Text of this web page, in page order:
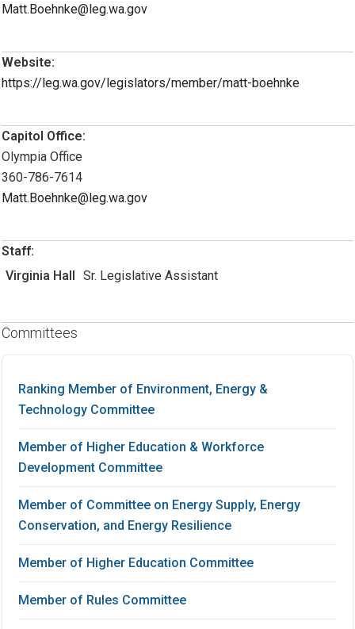
Matt.Boehnke@leg.wa.gov
Website:
https://leg.wa.gov/legislators/member/matt-boehnke
Capitol Office:
Olympia Office
360-786-7614
Matt.Boehnke@leg.wa.gov
Staff:
Virginia Hall Sr. Legislative Assistant
Committees
Ranking Member of Environment, Energy &
Technology Committee
Member of Higher Education & Workforce
Development Committee
Member of Committee on Energy Supply, Energy
Conservation, and Energy Resilience
Member of Higher Education Committee
Member of Rules Committee